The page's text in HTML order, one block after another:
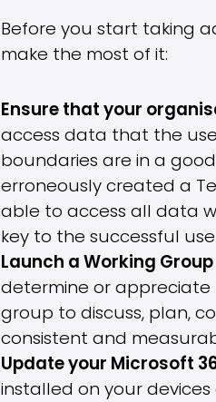
Before you start taking
make the most of it:
Ensure that your
access data that the
boundaries are in a
erroneously created a
able to access all data
key to the successful
Launch a Working
determine or appreciate
group to discuss, plan,
consistent and
Update your Microsoft
installed on your